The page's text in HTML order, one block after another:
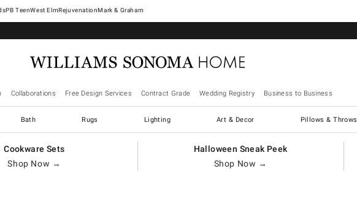
West ElmRejuvenationMark & Graham
Collaborations Free Design Services Contract Grade Wedding Registry Business to Business
Bath Rugs Lighting Art & Decor Pillows & Throws
Cookware Sets
Shop Now →
Halloween Sneak Peek
Shop Now →